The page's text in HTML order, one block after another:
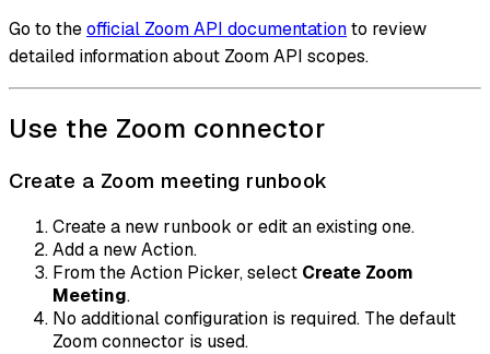
Go to theofficial Zoom API documentationto review
detailed information about Zoom API scopes.
Use the Zoom connector
Create a Zoom meeting runbook
Create a new runbook or edit an existing one.
Add a new Action.
From the Action Picker, select Create Zoom
Meeting.
No additional configuration is required. The default
Zoom connector is used.